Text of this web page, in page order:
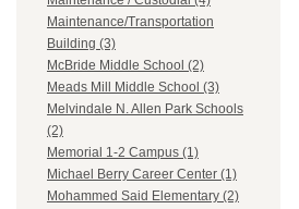
Maintenance/Transportation
Building (3)
McBride Middle School (2)
Meads Mill Middle School (3)
Melvindale N. Allen Park Schools
(2)
Memorial 1-2 Campus (1)
Michael Berry Career Center (1)
Mohammed Said Elementary (2)